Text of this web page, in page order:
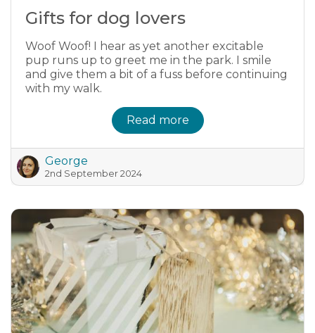
Gifts for dog lovers
Woof Woof! I hear as yet another excitable
pup runs up to greet me in the park. I smile
and give them a bit of a fuss before continuing
with my walk.
Read more
George
2nd September 2024